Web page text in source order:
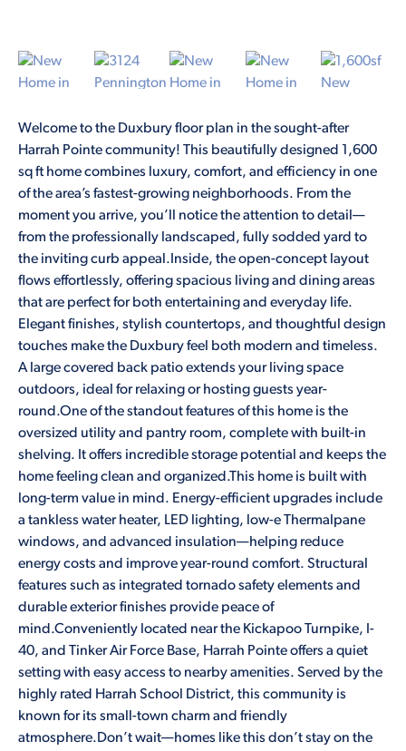
Welcome to the Duxbury floor plan in the sought-after
Harrah Pointe community! This beautifully designed 1,600
sq ft home combines luxury, comfort, and efficiency in one
of the area’s fastest-growing neighborhoods. From the
moment you arrive, you’ll notice the attention to detail—
from the professionally landscaped, fully sodded yard to
the inviting curb appeal.Inside, the open-concept layout
flows effortlessly, offering spacious living and dining areas
that are perfect for both entertaining and everyday life.
Elegant finishes, stylish countertops, and thoughtful design
touches make the Duxbury feel both modern and timeless.
A large covered back patio extends your living space
outdoors, ideal for relaxing or hosting guests year-
round.One of the standout features of this home is the
oversized utility and pantry room, complete with built-in
shelving. It offers incredible storage potential and keeps the
home feeling clean and organized.This home is built with
long-term value in mind. Energy-efficient upgrades include
a tankless water heater, LED lighting, low-e Thermalpane
windows, and advanced insulation—helping reduce
energy costs and improve year-round comfort. Structural
features such as integrated tornado safety elements and
durable exterior finishes provide peace of
mind.Conveniently located near the Kickapoo Turnpike, I-
40, and Tinker Air Force Base, Harrah Pointe offers a quiet
setting with easy access to nearby amenities. Served by the
highly rated Harrah School District, this community is
known for its small-town charm and friendly
atmosphere.Don’t wait—homes like this don’t stay on the